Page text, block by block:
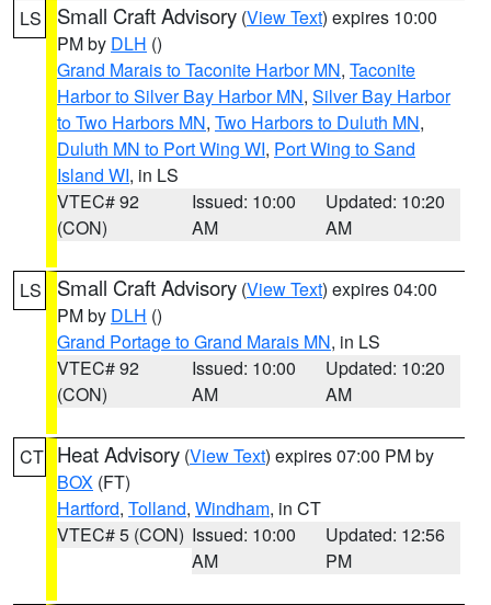
LS Small Craft Advisory (View Text) expires 10:00
PM by DLH ()
Grand Marais to Taconite Harbor MN, Taconite
Harbor to Silver Bay Harbor MN, Silver Bay Harbor
to Two Harbors MN, Two Harbors to Duluth MN,
Duluth MN to Port Wing WI, Port Wing to Sand
Island WI, in LS
VTEC# 92
(CON)
Issued: 10:00
AM
Updated: 10:20
AM
LS Small Craft Advisory (View Text) expires 04:00
PM by DLH ()
Grand Portage to Grand Marais MN, in LS
VTEC# 92
(CON)
Issued: 10:00
AM
Updated: 10:20
AM
CT Heat Advisory (View Text) expires 07:00 PM by
BOX (FT)
Hartford, Tolland, Windham, in CT
VTEC# 5 (CON) Issued: 10:00
AM
Updated: 12:56
PM